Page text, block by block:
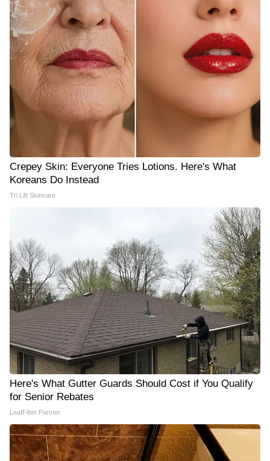
Crepey Skin: Everyone Tries Lotions. Here's What
Koreans Do Instead
Tri Lift Skincare
Here's What Gutter Guards Should Cost if You Qualify
for Senior Rebates
LeafFilter Partner